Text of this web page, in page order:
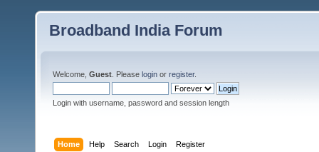
Broadband India Forum
Welcome, Guest . Please login or register.
Login with username, password and session length
Home Help Search Login Register